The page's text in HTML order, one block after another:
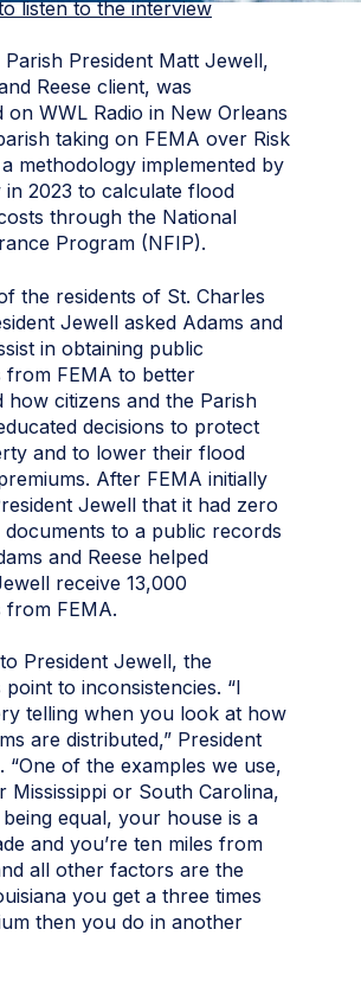
listen to the interview
Parish President Matt Jewell,
Reese client, was
on WWL Radio in New Orleans
taking on FEMA over Risk
methodology implemented by
in 2023 to calculate flood
through the National
Program (NFIP).
the residents of St. Charles
Jewell asked Adams and
in obtaining public
from FEMA to better
how citizens and the Parish
decisions to protect
and to lower their flood
After FEMA initially
Jewell that it had zero
documents to a public records
and Reese helped
receive 13,000
from FEMA.
President Jewell, the
to inconsistencies. “I
telling when you look at how
are distributed,” President
“One of the examples we use,
Mississippi or South Carolina,
equal, your house is a
and you’re ten miles from
all other factors are the
you get a three times
then you do in another